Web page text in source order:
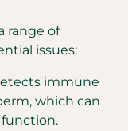
range of
issues:
immune
which can